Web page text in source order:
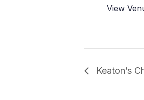
View
Keaton’s